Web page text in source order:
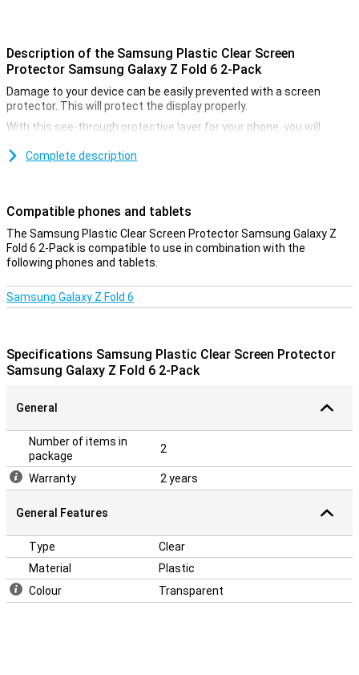
Description of the Samsung Plastic Clear Screen
Protector Samsung Galaxy Z Fold 6 2-Pack
Damage to your device can be easily prevented with a screen
protector. This will protect the display properly.
With this see-through protective layer for your phone, you will
as before. In fact, you won't see that it has been applied, while still
Protect your screen properly
that you are well protected from scratches and dents!
Complete description
Compatible phones and tablets
The Samsung Plastic Clear Screen Protector Samsung Galaxy Z
Fold 6 2-Pack is compatible to use in combination with the
following phones and tablets.
Samsung Galaxy Z Fold 6
Specifications Samsung Plastic Clear Screen Protector
Samsung Galaxy Z Fold 6 2-Pack
General
Number of items in
package
2
Warranty 2 years
General Features
Type
Clear
Material
Plastic
Colour
Transparent